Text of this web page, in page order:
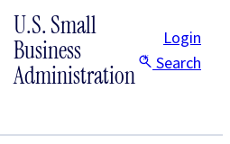
U.S. Small
Business
Administration
Login
Search